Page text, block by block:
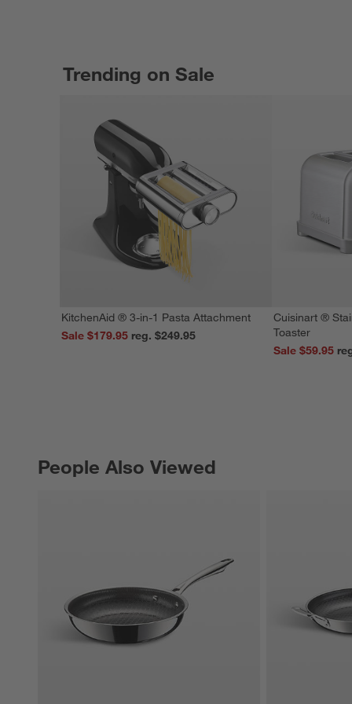
Trending on Sale
KitchenAid ® 3-in-1 Pasta Attachment
Sale $179.95
reg. $249.95
Cuisinart ®
Toaster
Sale $59.95
People Also Viewed
PEOPLE ALSO VIEWEDITEMS SKIPPED. UNDO.